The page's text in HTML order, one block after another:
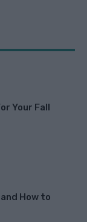
Your Fall
How to